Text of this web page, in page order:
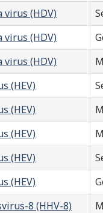
(HDV)
virus (HDV)
(HDV)
(HEV)
(HEV)
(HEV)
(HEV)
(HEV)
8 (HHV-8)